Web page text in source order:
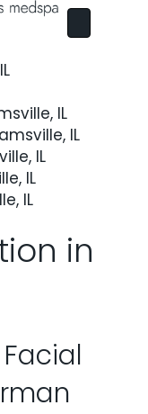
IL
IL
IL
IL
IL
in